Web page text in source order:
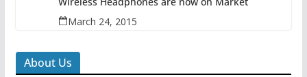
March 24, 2015
About Us